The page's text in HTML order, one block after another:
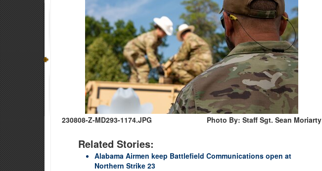
230808-Z-MD293-1174.JPG Photo By: Staff Sgt. Sean Moriarty
Related Stories:
Alabama Airmen keep Battlefield Communications open at
Northern Strike 23